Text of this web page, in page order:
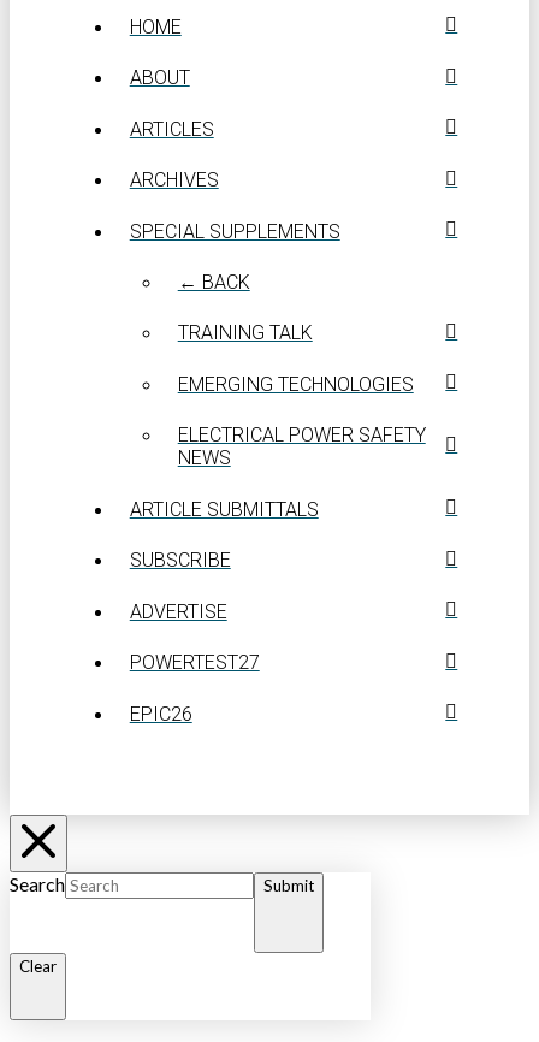
HOME
ABOUT
ARTICLES
ARCHIVES
SPECIAL SUPPLEMENTS
← BACK
TRAINING TALK
EMERGING TECHNOLOGIES
ELECTRICAL POWER SAFETY
NEWS
ARTICLE SUBMITTALS
SUBSCRIBE
ADVERTISE
POWERTEST27
EPIC26
Search Submit
Clear